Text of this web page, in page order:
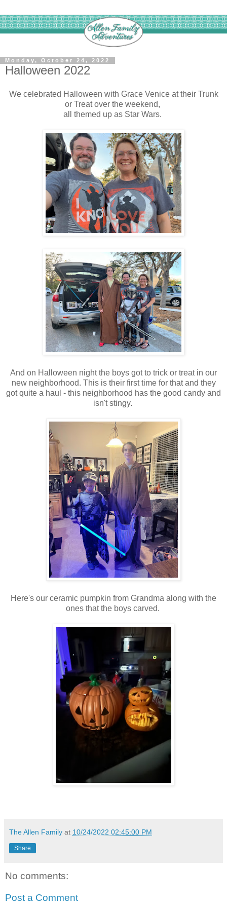
Monday, October 24, 2022
Halloween 2022
We celebrated Halloween with Grace Venice at their Trunk
or Treat over the weekend,
all themed up as Star Wars.
And on Halloween night the boys got to trick or treat in our
new neighborhood. This is their first time for that and they
got quite a haul - this neighborhood has the good candy and
isn't stingy.
Here's our ceramic pumpkin from Grandma along with the
ones that the boys carved.
The Allen Family at 10/24/2022 02:45:00 PM
Share
No comments:
Post a Comment